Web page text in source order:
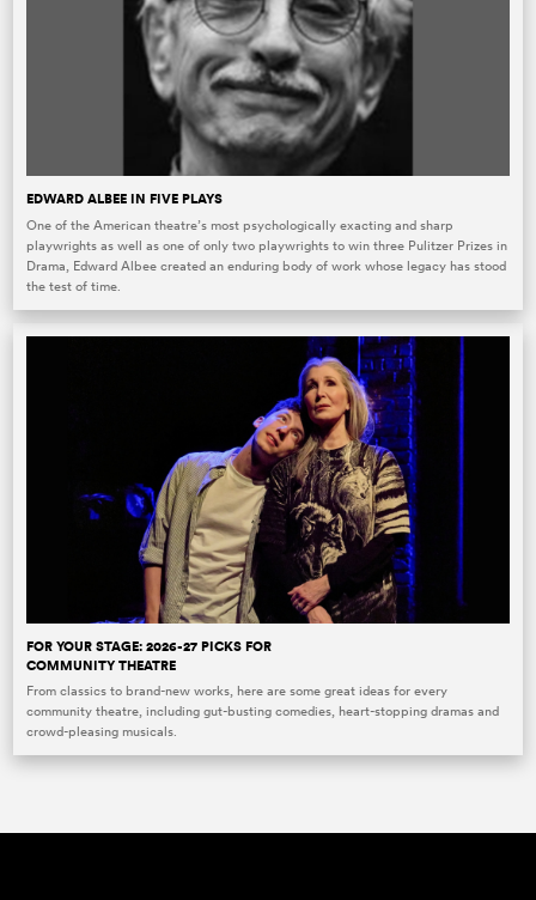
EDWARD ALBEE IN FIVE PLAYS
One of the American theatre’s most psychologically exacting and sharp
playwrights as well as one of only two playwrights to win three Pulitzer Prizes in
Drama, Edward Albee created an enduring body of work whose legacy has stood
the test of time.
FOR YOUR STAGE: 2026-27 PICKS FOR
COMMUNITY THEATRE
From classics to brand-new works, here are some great ideas for every
community theatre, including gut-busting comedies, heart-stopping dramas and
crowd-pleasing musicals.